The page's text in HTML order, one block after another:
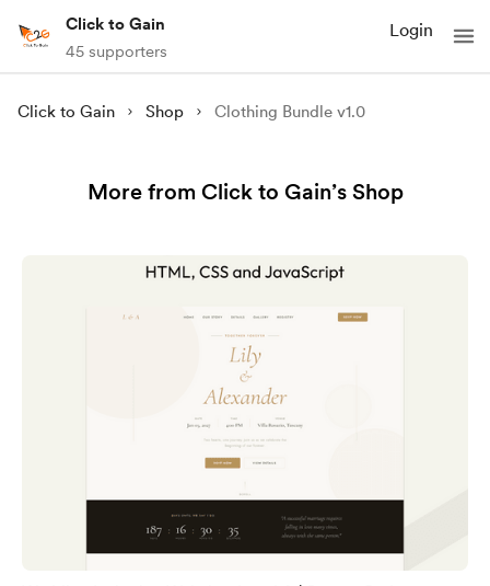
Click to Gain
45 supporters
Login
Click to Gain Shop Clothing Bundle v1.0
More from Click to Gain’s Shop